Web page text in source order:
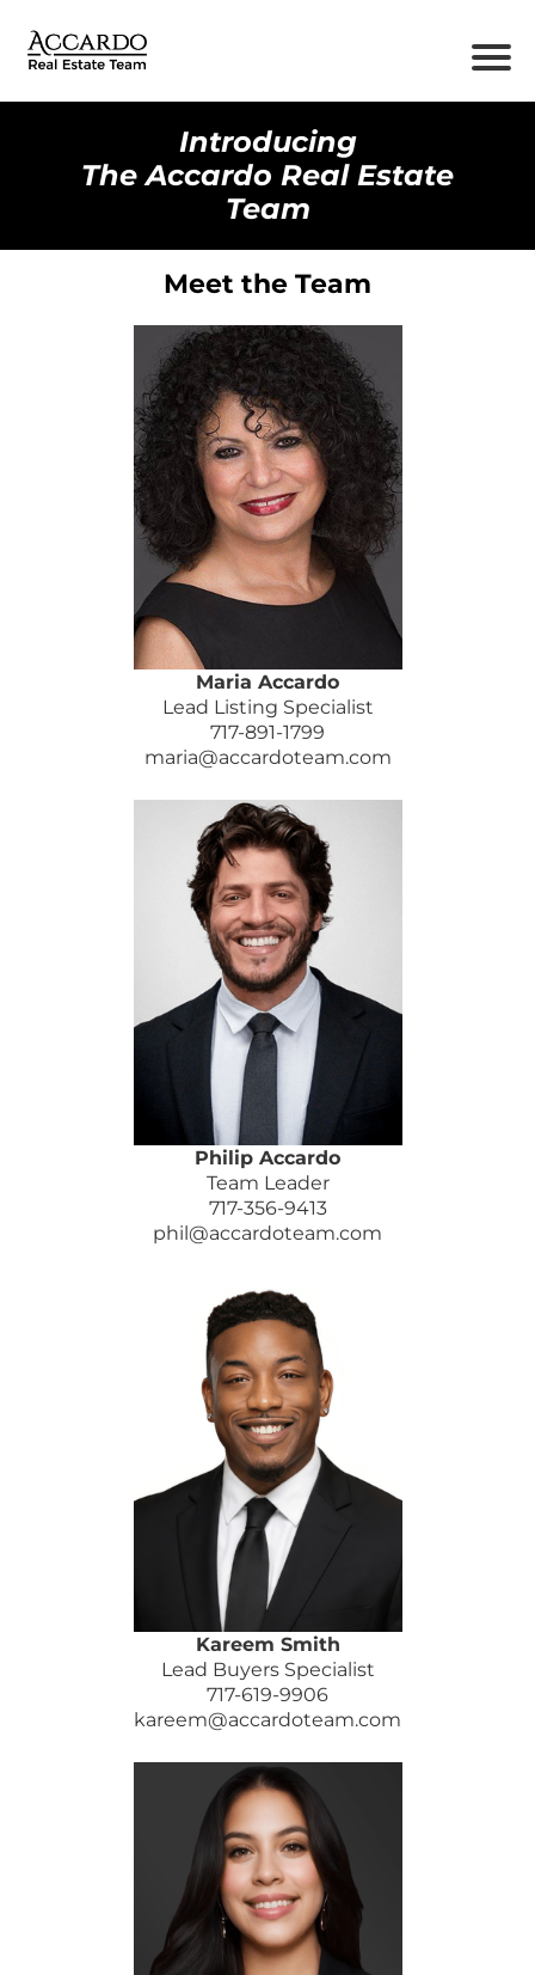
Introducing
The Accardo Real Estate
Team
Meet the Team
Maria Accardo
Lead Listing Specialist
717-891-1799
maria@accardoteam.com
Philip Accardo
Team Leader
717-356-9413
phil@accardoteam.com
Kareem Smith
Lead Buyers Specialist
717-619-9906
kareem@accardoteam.com